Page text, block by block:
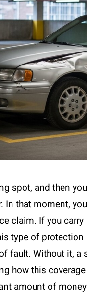
spot, and then
In that moment,
claim. If you
type of protection
fault. Without it,
how this
amount of